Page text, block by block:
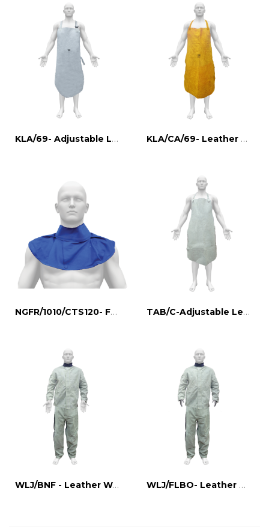
KLA/69- Adjustable Leather Welder Apron KLA/CA/69- Leather Welder Apron
NGFR/1010/CTS120- FR NECK GUARD TAB/C-Adjustable Leather Apron
WLJ/BNF - Leather Welding Jacket WLJ/FLBO- Leather Welding Jacket